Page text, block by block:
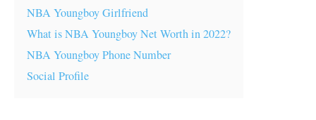
NBA Youngboy Girlfriend
What is NBA Youngboy Net Worth in 2022?
NBA Youngboy Phone Number
Social Profile